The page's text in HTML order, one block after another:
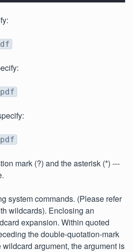
mark (?) and the asterisk (*) ---
system commands. (Please refer
wildcards). Enclosing an
expansion. Within quoted
the double-quotation-mark
argument, the argument is